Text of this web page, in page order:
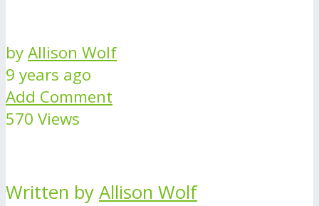
byAllison Wolf
9 years ago
Add Comment
570 Views
Written by Allison Wolf